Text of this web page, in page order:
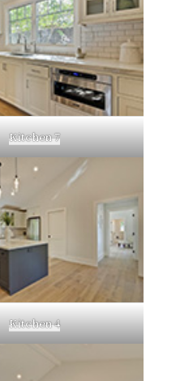
Kitchen 7
Kitchen 4